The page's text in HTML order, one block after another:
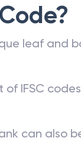
leaf and
IFSC
can also